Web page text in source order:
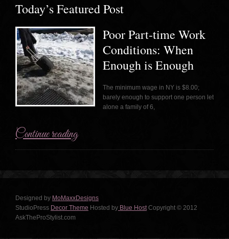
Today’s Featured Post
Poor Part-time Work
Conditions: When
Enough is Enough
The minimum wage in NY is $8.00;
barely enough to support one person let
alone a family of 6,
Continue reading
Designed by MoMaxxDesigns
StudioPress Decor Theme Hosted by Blue HostCopyright © 2012
AskTheProStylist.com